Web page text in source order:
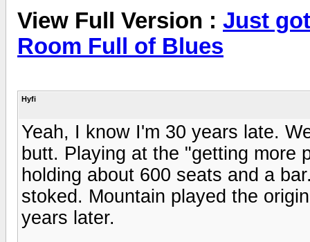
View Full Version : Just
Room Full of Blues
Hyfi
Yeah, I know I'm 30 years late.
butt. Playing at the "getting more
holding about 600 seats and a
stoked. Mountain played the
years later.